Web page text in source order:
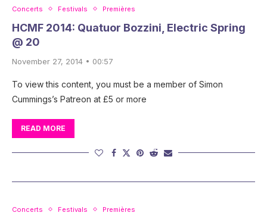
Concerts Festivals Premières
HCMF 2014: Quatuor Bozzini, Electric Spring
@ 20
November 27, 2014 • 00:57
To view this content, you must be a member of Simon
Cummings’s Patreon at £5 or more
READ MORE
Concerts Festivals Premières